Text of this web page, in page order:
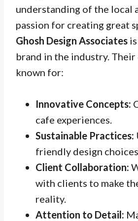
understanding of the local
passion for creating great
Ghosh Design Associates
brand in the industry. Their
known for:
Innovative Concepts:
cafe experiences.
Sustainable Practices:
friendly design choices.
Client Collaboration:
with clients to make
reality.
Attention to Detail: